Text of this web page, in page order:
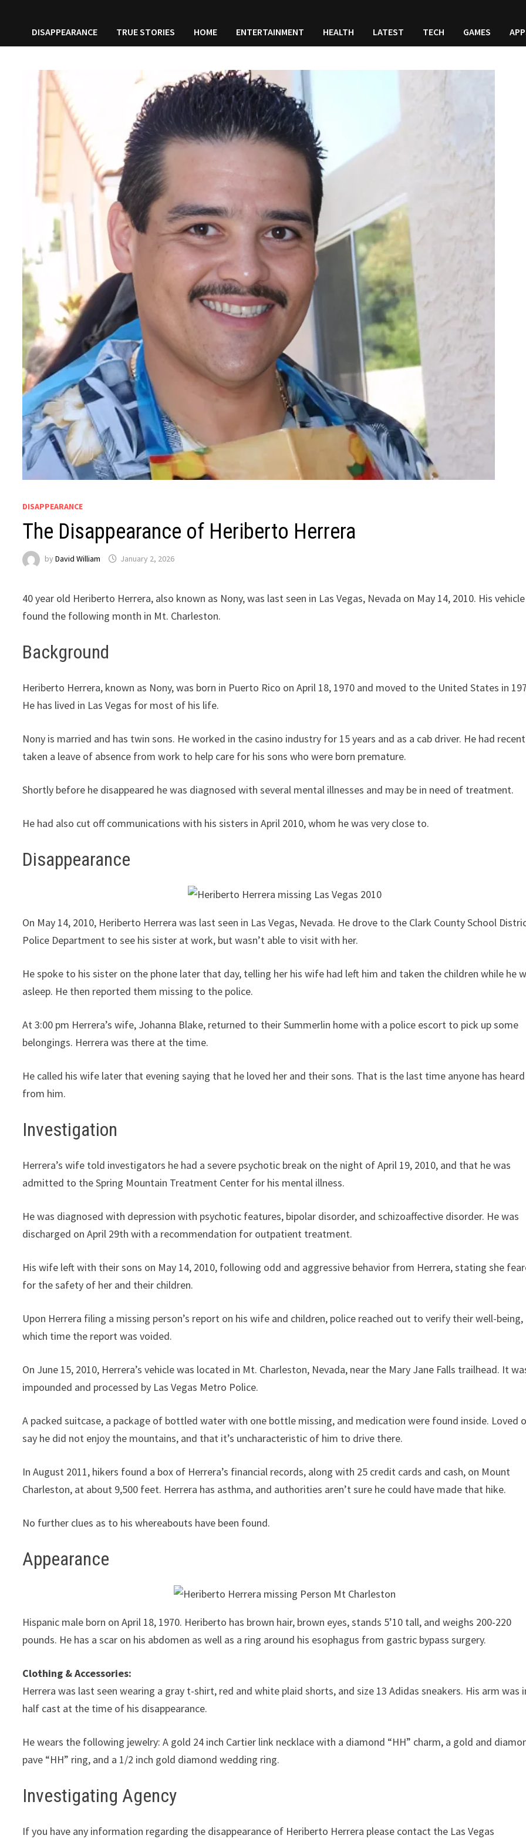
DISAPPEARANCE TRUE STORIES HOME ENTERTAINMENT HEALTH LATEST TECH GAMES
DISAPPEARANCE
The Disappearance of Heriberto Herrera
byDavid William January 2, 2026
40 year old Heriberto Herrera, also known as Nony, was last seen in Las Vegas, Nevada on May 14, 2010. His
found the following month in Mt. Charleston.
Background
Heriberto Herrera, known as Nony, was born in Puerto Rico on April 18, 1970 and moved to the United States in
He has lived in Las Vegas for most of his life.
Nony is married and has twin sons. He worked in the casino industry for 15 years and as a cab driver. He had
taken a leave of absence from work to help care for his sons who were born premature.
Shortly before he disappeared he was diagnosed with several mental illnesses and may be in need of treatment.
He had also cut off communications with his sisters in April 2010, whom he was very close to.
Disappearance
On May 14, 2010, Heriberto Herrera was last seen in Las Vegas, Nevada. He drove to the Clark County School
Police Department to see his sister at work, but wasn’t able to visit with her.
He spoke to his sister on the phone later that day, telling her his wife had left him and taken the children while he
asleep. He then reported them missing to the police.
At 3:00 pm Herrera’s wife, Johanna Blake, returned to their Summerlin home with a police escort to pick up some
belongings. Herrera was there at the time.
He called his wife later that evening saying that he loved her and their sons. That is the last time anyone has heard
from him.
Investigation
Herrera’s wife told investigators he had a severe psychotic break on the night of April 19, 2010, and that he was
admitted to the Spring Mountain Treatment Center for his mental illness.
He was diagnosed with depression with psychotic features, bipolar disorder, and schizoaffective disorder. He was
discharged on April 29th with a recommendation for outpatient treatment.
His wife left with their sons on May 14, 2010, following odd and aggressive behavior from Herrera, stating she
for the safety of her and their children.
Upon Herrera filing a missing person’s report on his wife and children, police reached out to verify their well-
which time the report was voided.
On June 15, 2010, Herrera’s vehicle was located in Mt. Charleston, Nevada, near the Mary Jane Falls trailhead. It
impounded and processed by Las Vegas Metro Police.
A packed suitcase, a package of bottled water with one bottle missing, and medication were found inside. Loved
say he did not enjoy the mountains, and that it’s uncharacteristic of him to drive there.
In August 2011, hikers found a box of Herrera’s financial records, along with 25 credit cards and cash, on Mount
Charleston, at about 9,500 feet. Herrera has asthma, and authorities aren’t sure he could have made that hike.
No further clues as to his whereabouts have been found.
Appearance
Hispanic male born on April 18, 1970. Heriberto has brown hair, brown eyes, stands 5’10 tall, and weighs 200-220
pounds. He has a scar on his abdomen as well as a ring around his esophagus from gastric bypass surgery.
Clothing & Accessories:
Herrera was last seen wearing a gray t-shirt, red and white plaid shorts, and size 13 Adidas sneakers. His arm was
half cast at the time of his disappearance.
He wears the following jewelry: A gold 24 inch Cartier link necklace with a diamond “HH” charm, a gold and
pave “HH” ring, and a 1/2 inch gold diamond wedding ring.
Investigating Agency
If you have any information regarding the disappearance of Heriberto Herrera please contact the Las Vegas